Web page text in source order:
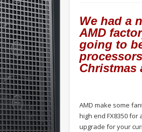
We had a
AMD
going to
Christmas
AMD make some
high end FX8350
upgrade for your